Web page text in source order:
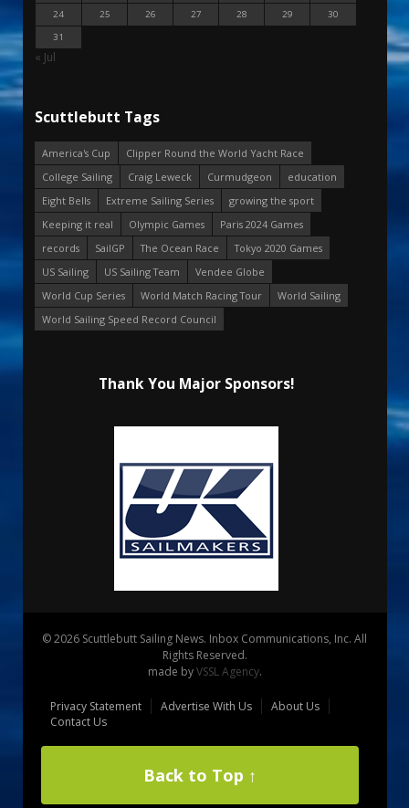
24
25 26 27 28 29
30
31
« Jul
Scuttlebutt Tags
America's Cup
Clipper Round the World Yacht Race
College Sailing
Craig Leweck Curmudgeon
education
Eight Bells
Extreme Sailing Series
growing the sport
Keeping it real
Olympic Games
Paris 2024 Games
records
SailGP The Ocean Race
Tokyo 2020 Games
US Sailing
US Sailing Team
Vendee Globe
World Cup Series
World Match Racing Tour
World Sailing
World Sailing Speed Record Council
Thank You Major Sponsors!
© 2026 Scuttlebutt Sailing News. Inbox Communications, Inc. All
Rights Reserved.
made byVSSL Agency.
Privacy Statement Advertise With Us
About Us
Contact Us
Back to Top ↑